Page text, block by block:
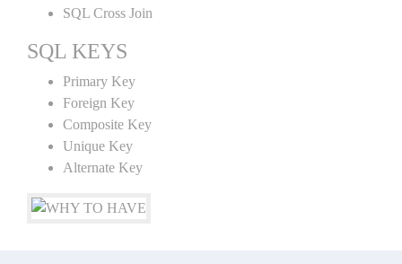
SQL Cross Join
SQL KEYS
Primary Key
Foreign Key
Composite Key
Unique Key
Alternate Key